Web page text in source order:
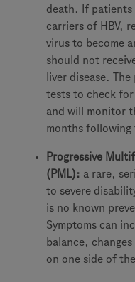
death. If patients
carriers of HBV,
virus to become
should not
liver disease.
tests to check
and will monitor
months
Progressive
(PML): a rare,
to severe
is no known
Symptoms can
balance,
on one side of